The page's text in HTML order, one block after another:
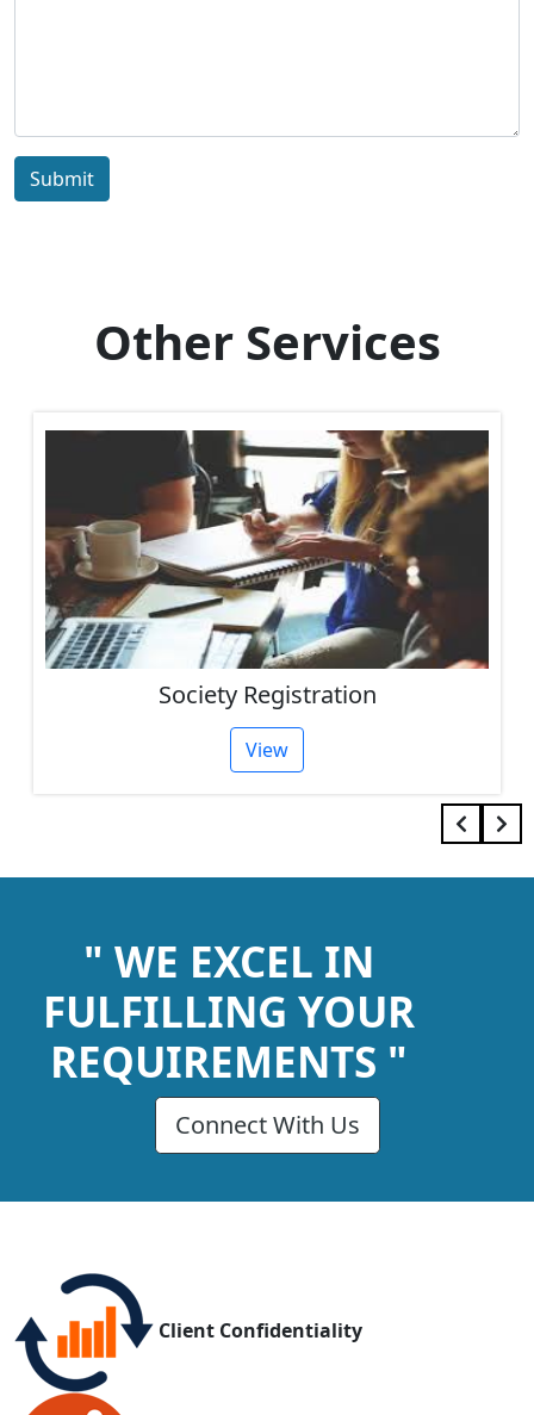
Submit
Other Services
Society Registration
View
" WE EXCEL IN
FULFILLING YOUR
REQUIREMENTS "
Connect With Us
Client Confidentiality